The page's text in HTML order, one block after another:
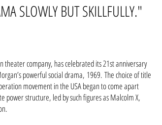
SLOWLY BUT SKILLFULLY."
theater company, has celebrated its 21st anniversary
powerful social drama, 1969. The choice of title
movement in the USA began to come apart
power structure, led by such figures as Malcolm X,